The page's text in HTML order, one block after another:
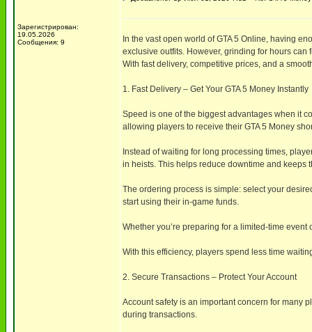
Зарегистрирован:
19.05.2026
Сообщения: 9
In the vast open world of GTA 5 Online, having
exclusive outfits. However, grinding for hours
With fast delivery, competitive prices, and a
1. Fast Delivery – Get Your GTA 5 Money Instantly
Speed is one of the biggest advantages when it
allowing players to receive their GTA 5 Money
Instead of waiting for long processing times,
in heists. This helps reduce downtime and
The ordering process is simple: select your
start using their in-game funds.
Whether you’re preparing for a limited-time
With this efficiency, players spend less time
2. Secure Transactions – Protect Your Account
Account safety is an important concern for many
during transactions.